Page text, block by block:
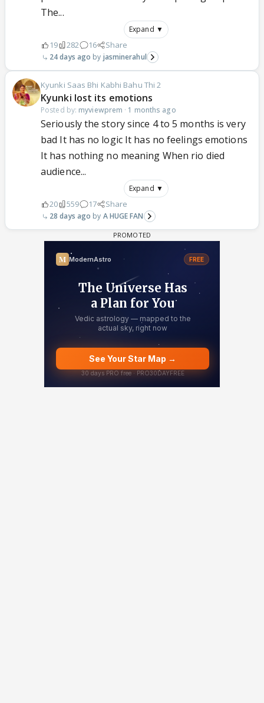
The...
Expand ▼
19 282 16 Share
24 days ago jasminerahul
Kyunki Saas Bhi Kabhi Bahu Thi 2
Kyunki lost its emotions
Posted by: myviewprem · 1 months ago
Seriously the story since 4 to 5 months is very
bad It has no logic It has no feelings emotions
It has nothing no meaning When rio died
audience...
Expand ▼
20 559 17 Share
28 days ago A HUGE FAN